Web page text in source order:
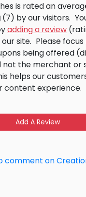
is rated an
(7) by our visitors.
adding a review
site. Please
being offered
not the merchant or
helps our
content experience.
Add A Review
comment on